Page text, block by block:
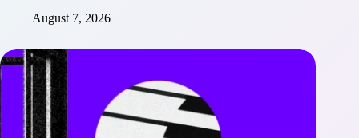
August 7, 2026